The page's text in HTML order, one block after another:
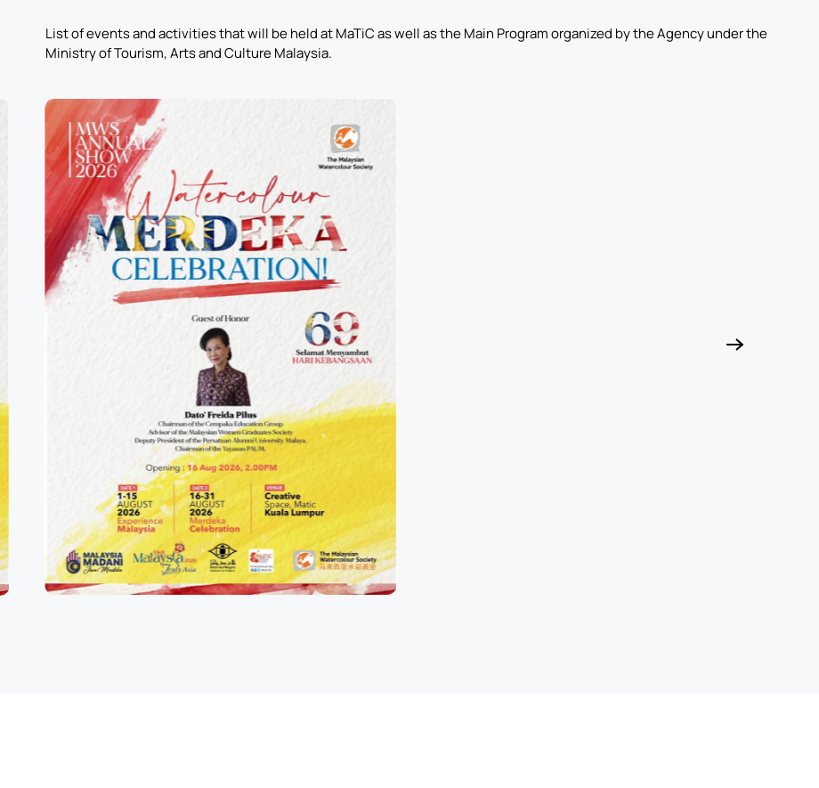
List of events and activities that will be held at MaTiC as well as the Main Program organized by the Agency under the
Ministry of Tourism, Arts and Culture Malaysia.